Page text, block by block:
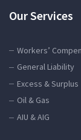
Our Services
Workers’
General Liability
Excess & Surplus
Oil & Gas
AIU & AIG